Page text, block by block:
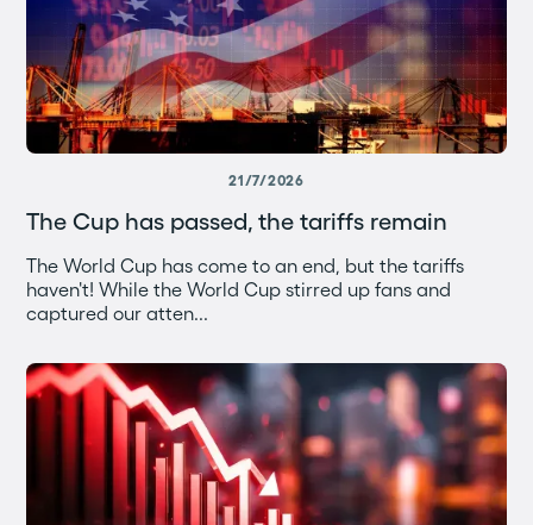
21/7/2026
The Cup has passed, the tariffs remain
The World Cup has come to an end, but the tariffs
haven't! While the World Cup stirred up fans and
captured our atten...